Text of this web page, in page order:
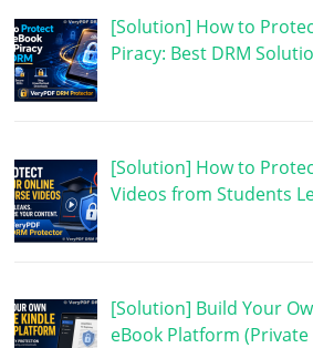
[Solution] How to
Piracy: Best DRM
[Solution] How to
Videos from Students
[Solution] Build Your
eBook Platform